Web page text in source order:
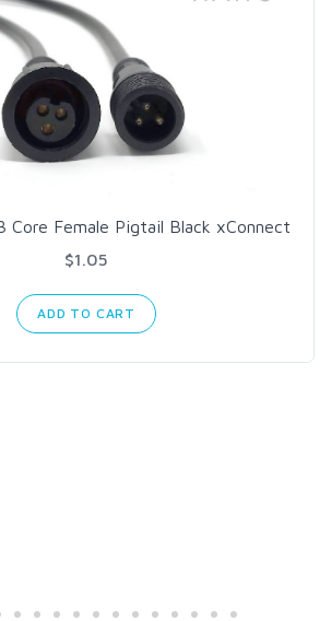
Core Female Pigtail Black xConnect
$1.05
ADD TO CART